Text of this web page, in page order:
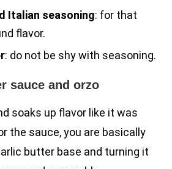
Italian seasoning: for that
flavor.
: do not be shy with seasoning.
sauce and orzo
soaks up flavor like it was
the sauce, you are basically
butter base and turning it